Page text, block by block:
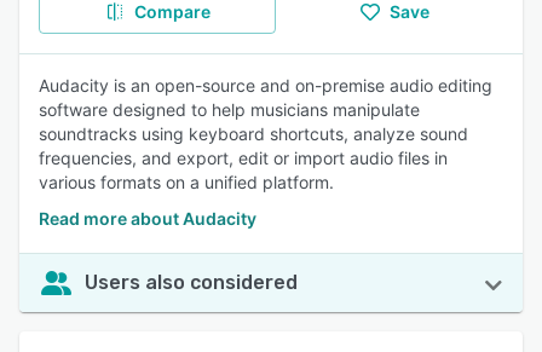
Compare Save
Audacity is an open-source and on-premise audio editing
software designed to help musicians manipulate
soundtracks using keyboard shortcuts, analyze sound
frequencies, and export, edit or import audio files in
various formats on a unified platform.
Read more about Audacity
Users also considered